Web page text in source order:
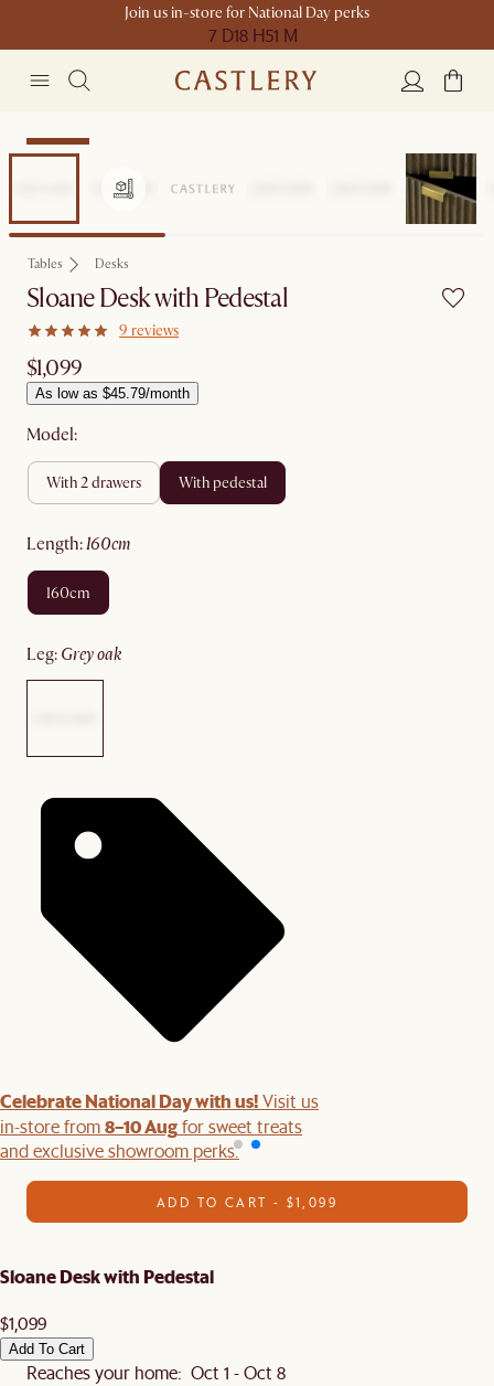
Join us in-store for National Day perks
7 D18 H51 M
Bestseller
Tables Desks
Sloane Desk with Pedestal
9 reviews
$1,099
As low as $45.79/month
Model:
with 2 drawers with pedestal
length: 160cm
160cm
leg: grey oak
Celebrate National Day with us!Visit us
in-store from8–10 Augfor sweet treats
and exclusive showroom perks.
ADD TO CART - $1,099
Sloane Desk with Pedestal
$1,099
Add To Cart
Reaches your home: Oct 1 - Oct 8